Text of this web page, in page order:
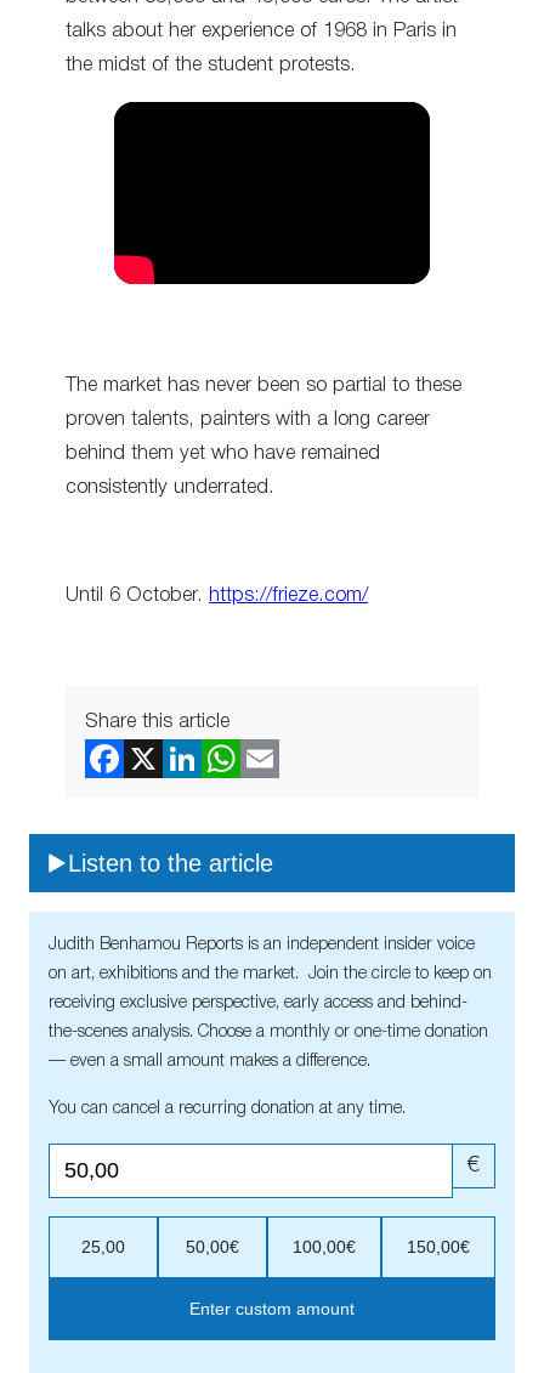
talks about her experience of 1968 in Paris in
the midst of the student protests.
The market has never been so partial to these
proven talents, painters with a long career
behind them yet who have remained
consistently underrated.
Until 6 October. https://frieze.com/
Share this article
Listen to the article
Judith Benhamou Reports is an independent insider voice
on art, exhibitions and the market. Join the circle to keep on
receiving exclusive perspective, early access and behind-
the-scenes analysis. Choose a monthly or one-time donation
— even a small amount makes a difference.
You can cancel a recurring donation at any time.
€
25,00 50,00€ 100,00€ 150,00€
Enter custom amount